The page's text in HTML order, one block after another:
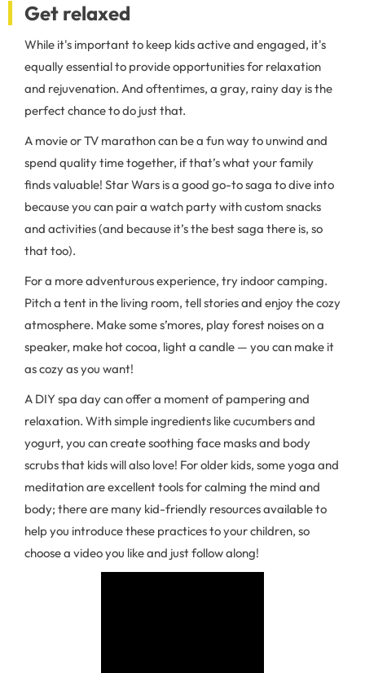
Get relaxed
While it's important to keep kids active and engaged, it's
equally essential to provide opportunities for relaxation
and rejuvenation. And oftentimes, a gray, rainy day is the
perfect chance to do just that.
A movie or TV marathon can be a fun way to unwind and
spend quality time together, if that’s what your family
finds valuable! Star Wars is a good go-to saga to dive into
because you can pair a watch party with custom snacks
and activities (and because it’s the best saga there is, so
that too).
For a more adventurous experience, try indoor camping.
Pitch a tent in the living room, tell stories and enjoy the cozy
atmosphere. Make some s’mores, play forest noises on a
speaker, make hot cocoa, light a candle — you can make it
as cozy as you want!
A DIY spa day can offer a moment of pampering and
relaxation. With simple ingredients like cucumbers and
yogurt, you can create soothing face masks and body
scrubs that kids will also love! For older kids, some yoga and
meditation are excellent tools for calming the mind and
body; there are many kid-friendly resources available to
help you introduce these practices to your children, so
choose a video you like and just follow along!